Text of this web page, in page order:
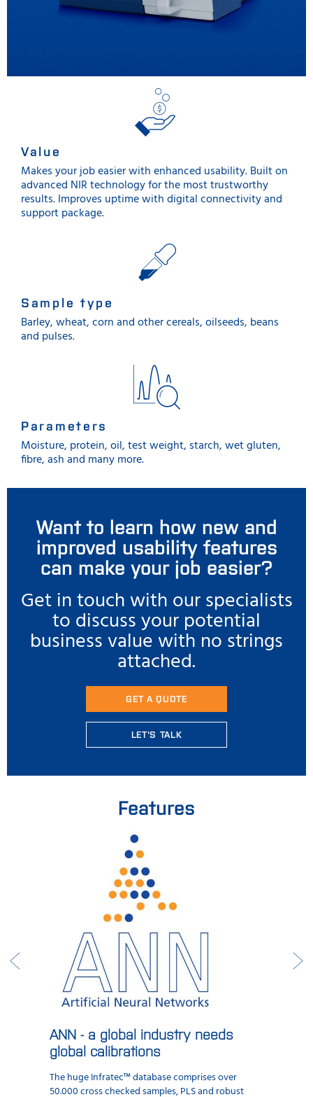
Value
Makes your job easier with enhanced usability. Built on
advanced NIR technology for the most trustworthy
results. Improves uptime with digital connectivity and
support package.
Sample type
Barley, wheat, corn and other cereals, oilseeds, beans
and pulses.
Parameters
Moisture, protein, oil, test weight, starch, wet gluten,
fibre, ash and many more.
Want to learn how new and
improved usability features
can make your job easier?
Get in touch with our specialists
to discuss your potential
business value with no strings
attached.
GET A QUOTE
LET'S TALK
Features
ANN - a global industry needs
global calibrations
The huge Infratec™ database comprises over
50.000 cross checked samples, PLS and robust